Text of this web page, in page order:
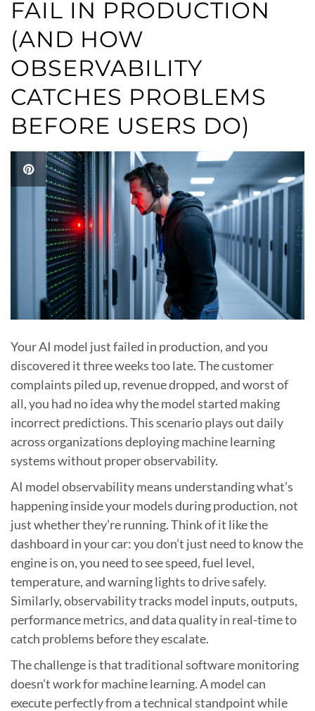
FAIL IN PRODUCTION
(AND HOW
OBSERVABILITY
CATCHES PROBLEMS
BEFORE USERS DO)
Your AI model just failed in production, and you
discovered it three weeks too late. The customer
complaints piled up, revenue dropped, and worst of
all, you had no idea why the model started making
incorrect predictions. This scenario plays out daily
across organizations deploying machine learning
systems without proper observability.
AI model observability means understanding what’s
happening inside your models during production, not
just whether they’re running. Think of it like the
dashboard in your car: you don’t just need to know the
engine is on, you need to see speed, fuel level,
temperature, and warning lights to drive safely.
Similarly, observability tracks model inputs, outputs,
performance metrics, and data quality in real-time to
catch problems before they escalate.
The challenge is that traditional software monitoring
doesn’t work for machine learning. A model can
execute perfectly from a technical standpoint while